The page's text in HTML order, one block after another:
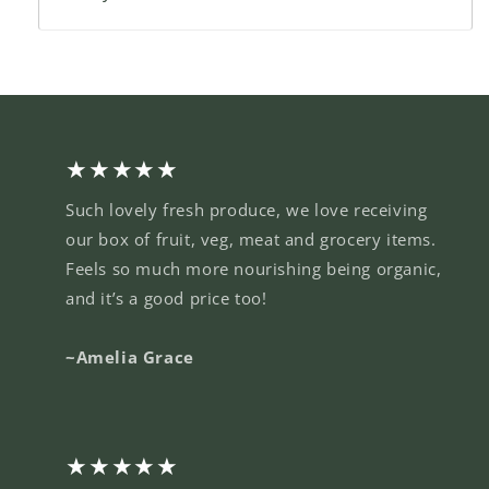
★★★★★
Such lovely fresh produce, we love receiving
our box of fruit, veg, meat and grocery items.
Feels so much more nourishing being organic,
and it’s a good price too!
~Amelia Grace
★★★★★